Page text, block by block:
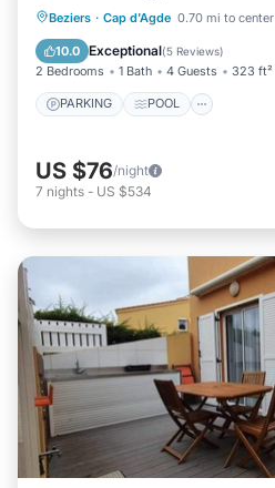
Beziers · Cap d'Agde 0.70 mi to center
10.0 Exceptional(5 Reviews)
2 Bedrooms 1 Bath 4 Guests 323 ft²
PARKING POOL
PARKING
POOL
BALCONY/TERRACE
US $76/night
7 nights - US $534